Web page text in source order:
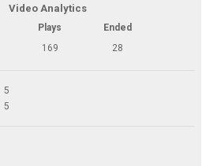
Video Analytics
Plays
Ended
169 28
5
5